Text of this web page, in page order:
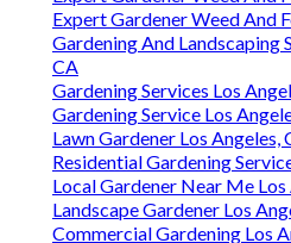
Expert Gardener Weed And
Gardening And Landscaping
CA
Gardening Services Los
Gardening Service Los
Lawn Gardener Los Angeles,
Residential Gardening
Local Gardener Near Me Los
Landscape Gardener Los
Commercial Gardening Los